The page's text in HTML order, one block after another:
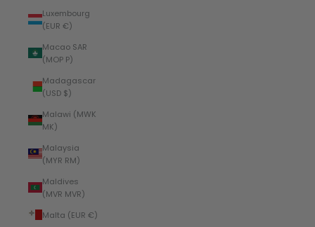
Luxembourg
(EUR €)
Macao SAR
(MOP P)
Madagascar
(USD $)
Malawi (MWK
MK)
Malaysia
(MYR RM)
Maldives
(MVR MVR)
Malta (EUR €)